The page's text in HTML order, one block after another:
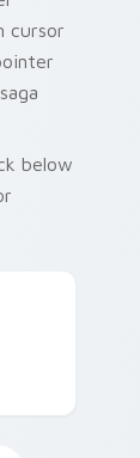
cursor
below